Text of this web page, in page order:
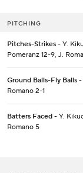
PITCHING
Pitches-Strikes - Y.
Pomeranz 12-9, J.
Ground Balls-Fly Balls -
Romano 2-1
Batters Faced - Y.
Romano 5